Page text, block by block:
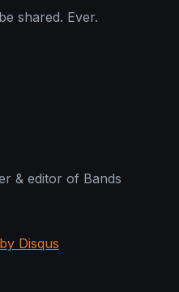
shared. Ever.
& editor of Bands
Disqus